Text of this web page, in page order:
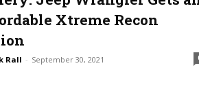
Xtreme Recon
Rall - September 30, 2021